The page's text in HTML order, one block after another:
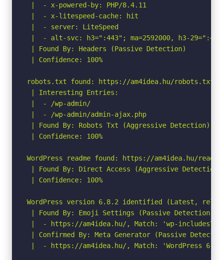
|  - x-powered-by: PHP/8.4.11
|  - x-litespeed-cache: hit
|  - server: LiteSpeed
|  - alt-svc: h3=":443"; ma=2592000, h3-29=":443";
| Found By: Headers (Passive Detection)
| Confidence: 100%
robots.txt found: https://am4idea.hu/robots.txt
| Interesting Entries:
|  - /wp-admin/
|  - /wp-admin/admin-ajax.php
| Found By: Robots Txt (Aggressive Detection)
| Confidence: 100%
WordPress readme found: https://am4idea.hu/
| Found By: Direct Access (Aggressive Detection)
| Confidence: 100%
WordPress version 6.8.2 identified (Latest,
| Found By: Emoji Settings (Passive Detection)
|  - https://am4idea.hu/, Match: 'wp-includes\/
| Confirmed By: Meta Generator (Passive
|  - https://am4idea.hu/, Match: 'WordPress